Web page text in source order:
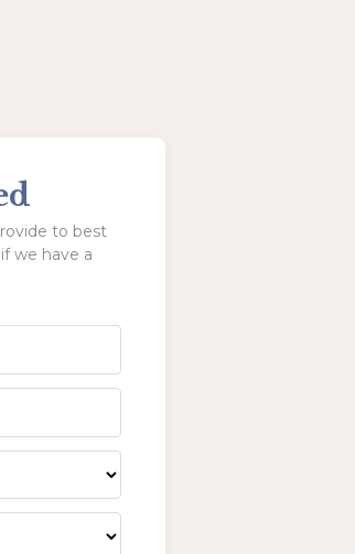
to best
we have a